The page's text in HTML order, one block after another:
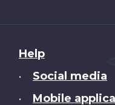
About
this
Help
• Social media
• Mobile